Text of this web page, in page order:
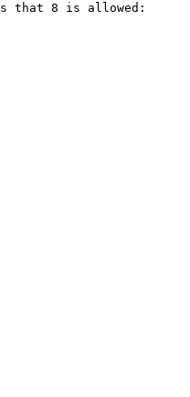
that 8 is allowed: